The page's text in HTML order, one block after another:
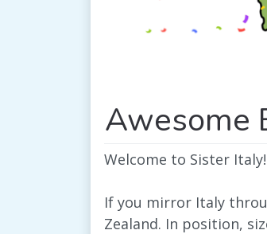
Awesome
Welcome to Sister
If you mirror Italy
Zealand. In position,